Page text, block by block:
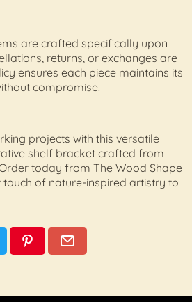
are crafted specifically upon
returns, or exchanges are
ensures each piece maintains its
compromise.
projects with this versatile
shelf bracket crafted from
today from The Wood Shape
of nature-inspired artistry to